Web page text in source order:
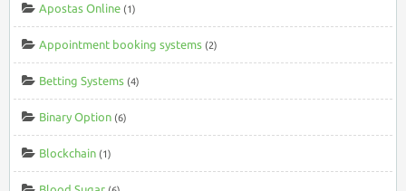
Apostas Online (1)
Appointment booking systems (2)
Betting Systems (4)
Binary Option (6)
Blockchain (1)